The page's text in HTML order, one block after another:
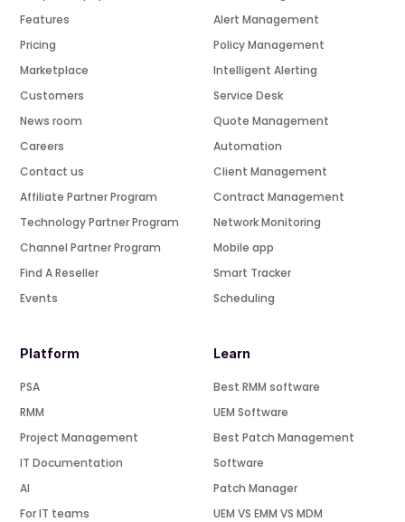
Features
Pricing
Marketplace
Customers
News room
Careers
Contact us
Affiliate Partner Program
Technology Partner Program
Channel Partner Program
Find A Reseller
Events
Platform
PSA
RMM
Project Management
IT Documentation
AI
For IT teams
Alert Management
Policy Management
Intelligent Alerting
Service Desk
Quote Management
Automation
Client Management
Contract Management
Network Monitoring
Mobile app
Smart Tracker
Scheduling
Learn
Best RMM software
UEM Software
Best Patch Management
Software
Patch Manager
UEM VS EMM VS MDM